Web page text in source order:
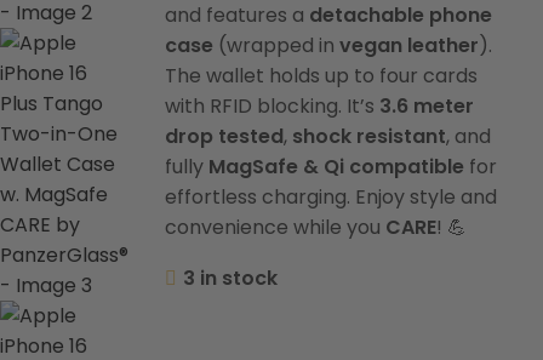
and features a detachable phone
case (wrapped in vegan leather).
The wallet holds up to four cards
with RFID blocking. It’s 3.6 meter
drop tested, shock resistant, and
fully MagSafe & Qi compatible for
effortless charging. Enjoy style and
convenience while you CARE! 💪
3 in stock